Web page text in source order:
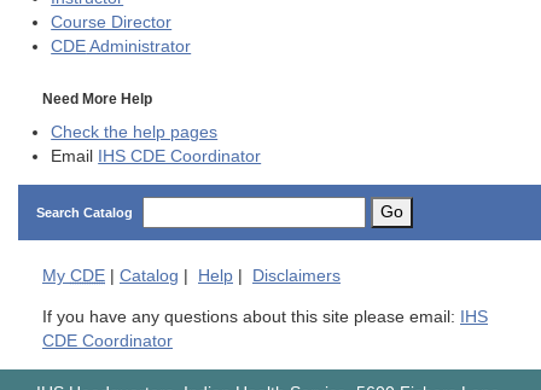
Course Director
CDE Administrator
Need More Help
Check the help pages
Email IHS CDE Coordinator
Search Catalog Go
My CDE Catalog Help Disclaimers
If you have any questions about this site please email: IHS
CDE Coordinator